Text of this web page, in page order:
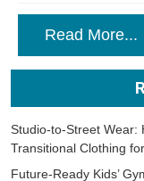
Read More...
Studio-to-Street Wear:
Transitional Clothing
Future-Ready Kids’